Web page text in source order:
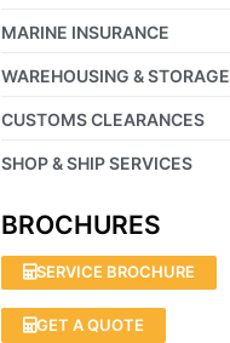
MARINE INSURANCE
WAREHOUSING & STORAGE
CUSTOMS CLEARANCES
SHOP & SHIP SERVICES
BROCHURES
SERVICE BROCHURE
GET A QUOTE